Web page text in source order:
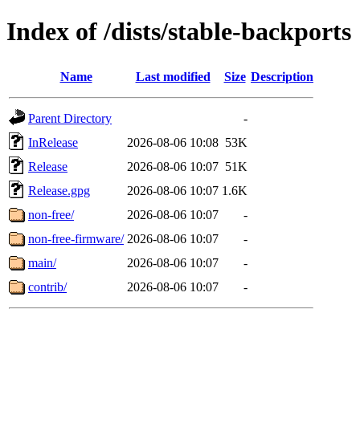
Index of /dists/stable-backports
Name Last modified Size Description
Parent Directory
-
InRelease
2026-08-06 10:08 53K
Release
2026-08-06 10:07 51K
Release.gpg
2026-08-06 10:07 1.6K
non-free/
2026-08-06 10:07
-
non-free-firmware/ 2026-08-06 10:07
-
main/
2026-08-06 10:07
-
contrib/
2026-08-06 10:07 -